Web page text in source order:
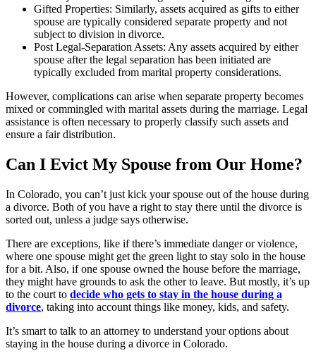
Gifted Properties: Similarly, assets acquired as gifts to either
spouse are typically considered separate property and not
subject to division in divorce.
Post Legal-Separation Assets: Any assets acquired by either
spouse after the legal separation has been initiated are
typically excluded from marital property considerations.
However, complications can arise when separate property becomes
mixed or commingled with marital assets during the marriage. Legal
assistance is often necessary to properly classify such assets and
ensure a fair distribution.
Can I Evict My Spouse from Our Home?
In Colorado, you can’t just kick your spouse out of the house during
a divorce. Both of you have a right to stay there until the divorce is
sorted out, unless a judge says otherwise.
There are exceptions, like if there’s immediate danger or violence,
where one spouse might get the green light to stay solo in the house
for a bit. Also, if one spouse owned the house before the marriage,
they might have grounds to ask the other to leave. But mostly, it’s up
to the court to decide who gets to stay in the house during a
divorce, taking into account things like money, kids, and safety.
It’s smart to talk to an attorney to understand your options about
staying in the house during a divorce in Colorado.